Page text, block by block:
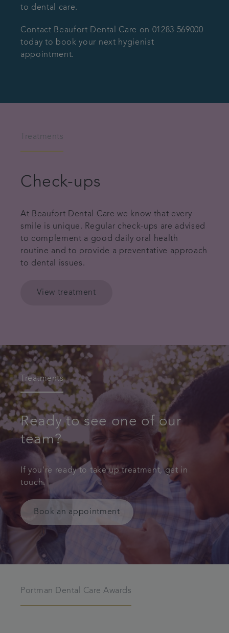
to dental care.
Contact Beaufort Dental Care on 01283 569000
today to book your next hygienist
appointment.
Treatments
Check-ups
At Beaufort Dental Care we know that every
smile is unique. Regular check-ups are advised
to complement a good daily oral health
routine and to provide a preventative approach
to dental issues.
View treatment
Treatments
Ready to see one of our
team?
If you're ready to take up treatment, get in
touch.
Book an appointment
Portman Dental Care Awards